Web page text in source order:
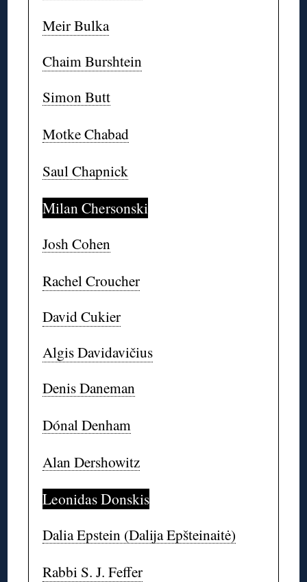
Meir Bulka
Chaim Burshtein
Simon Butt
Motke Chabad
Saul Chapnick
Milan Chersonski
Josh Cohen
Rachel Croucher
David Cukier
Algis Davidavičius
Denis Daneman
Dónal Denham
Alan Dershowitz
Leonidas Donskis
Dalia Epstein (Dalija Epšteinaitė)
Rabbi S. J. Feffer